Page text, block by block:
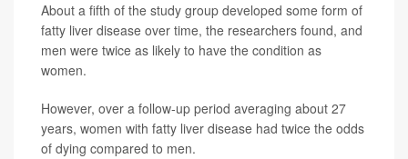
About a fifth of the study group developed some form of
fatty liver disease over time, the researchers found, and
men were twice as likely to have the condition as
women.
However, over a follow-up period averaging about 27
years, women with fatty liver disease had twice the odds
of dying compared to men.